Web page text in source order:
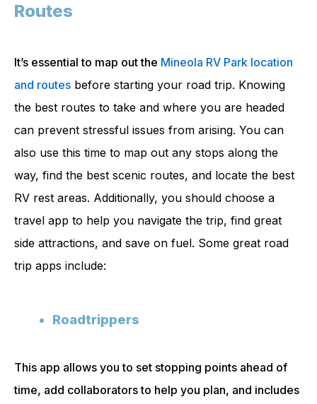
Routes
It’s essential to map out the Mineola RV Park location
and routes before starting your road trip. Knowing
the best routes to take and where you are headed
can prevent stressful issues from arising. You can
also use this time to map out any stops along the
way, find the best scenic routes, and locate the best
RV rest areas. Additionally, you should choose a
travel app to help you navigate the trip, find great
side attractions, and save on fuel. Some great road
trip apps include:
Roadtrippers
This app allows you to set stopping points ahead of
time, add collaborators to help you plan, and includes